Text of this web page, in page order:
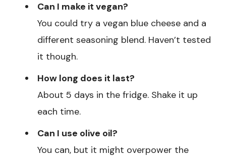
Can I make it vegan?
You could try a vegan blue cheese and a
different seasoning blend. Haven’t tested
it though.
How long does it last?
About 5 days in the fridge. Shake it up
each time.
Can I use olive oil?
You can, but it might overpower the